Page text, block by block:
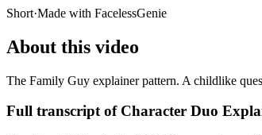
Short·Made with FacelessGenie
About this video
The Family Guy explainer pattern. A childlike
Full transcript of Character Duo